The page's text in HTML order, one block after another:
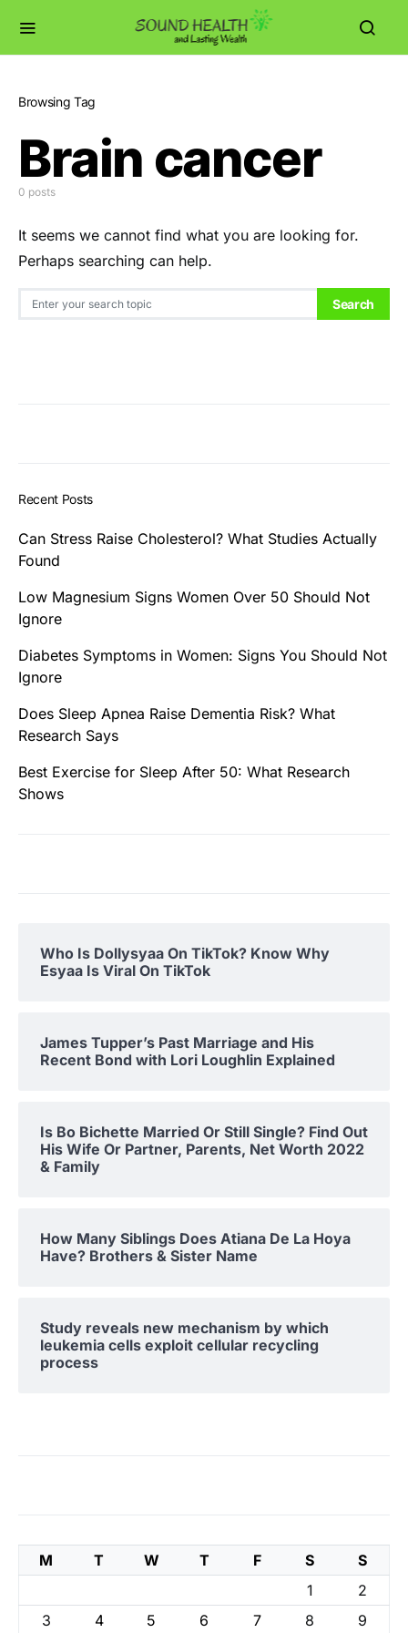
Browsing Tag
Brain cancer
0 posts
It seems we cannot find what you are looking for.
Perhaps searching can help.
Search for: Search
Recent Posts
Can Stress Raise Cholesterol? What Studies Actually
Found
Low Magnesium Signs Women Over 50 Should Not
Ignore
Diabetes Symptoms in Women: Signs You Should Not
Ignore
Does Sleep Apnea Raise Dementia Risk? What
Research Says
Best Exercise for Sleep After 50: What Research
Shows
Who Is Dollysyaa On TikTok? Know Why
Esyaa Is Viral On TikTok
James Tupper’s Past Marriage and His
Recent Bond with Lori Loughlin Explained
Is Bo Bichette Married Or Still Single? Find Out
His Wife Or Partner, Parents, Net Worth 2022
& Family
How Many Siblings Does Atiana De La Hoya
Have? Brothers & Sister Name
Study reveals new mechanism by which
leukemia cells exploit cellular recycling
process
M T W T F S
S
1
2
3
4 5 6 7 8 9